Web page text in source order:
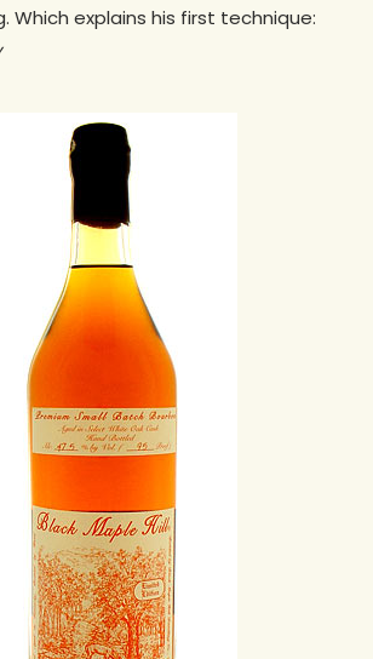
Which explains his first technique: